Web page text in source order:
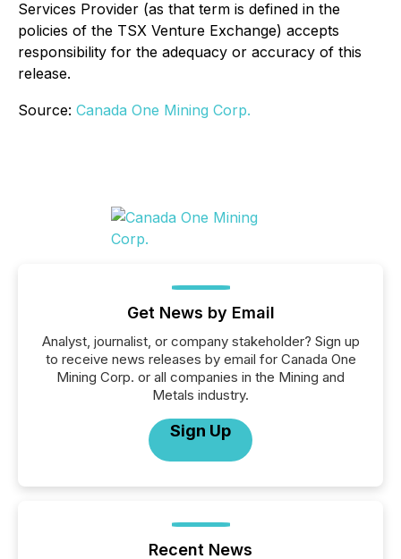
Services Provider (as that term is defined in the
policies of the TSX Venture Exchange) accepts
responsibility for the adequacy or accuracy of this
release.
Source: Canada One Mining Corp.
Get News by Email
Analyst, journalist, or company stakeholder? Sign up
to receive news releases by email for Canada One
Mining Corp. or all companies in the Mining and
Metals industry.
Sign Up
Recent News